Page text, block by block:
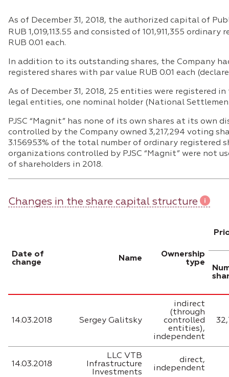
As of December 31, 2018, the authorized capital of
RUB 1,019,113.55 and consisted of 101,911,355 ordinary
RUB 0.01 each.
In addition to its outstanding shares, the Company
registered shares with par value RUB 0.01 each
As of December 31, 2018, 25 entities were registered
legal entities, one nominal holder (National
PJSC “Magnit” has none of its own shares at its own
controlled by the Company owned 3,217,294 voting
3.156953% of the total number of ordinary registered
organizations controlled by PJSC “Magnit” were not
of shareholders in 2018.
Changes in the share capital structure
Date of
change
Name
Ownership
type
14.03.2018 Sergey Galitsky
indirect
(through
controlled
entities),
independent
14.03.2018
LLC VTB
Infrastructure
Investments
direct,
independent